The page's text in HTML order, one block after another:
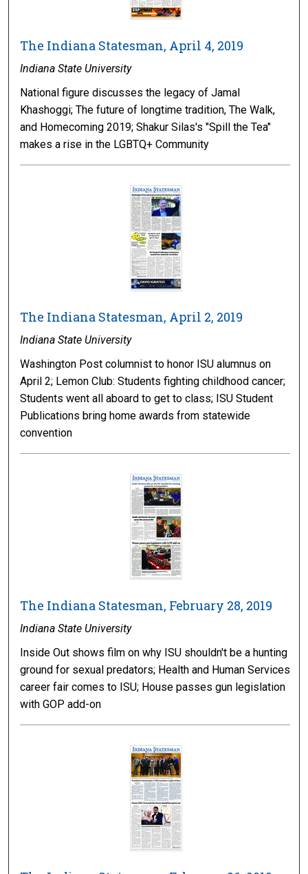
The Indiana Statesman, April 4, 2019
Indiana State University
National figure discusses the legacy of Jamal
Khashoggi; The future of longtime tradition, The Walk,
and Homecoming 2019; Shakur Silas's "Spill the Tea"
makes a rise in the LGBTQ+ Community
The Indiana Statesman, April 2, 2019
Indiana State University
Washington Post columnist to honor ISU alumnus on
April 2; Lemon Club: Students fighting childhood cancer;
Students went all aboard to get to class; ISU Student
Publications bring home awards from statewide
convention
The Indiana Statesman, February 28, 2019
Indiana State University
Inside Out shows film on why ISU shouldn't be a hunting
ground for sexual predators; Health and Human Services
career fair comes to ISU; House passes gun legislation
with GOP add-on